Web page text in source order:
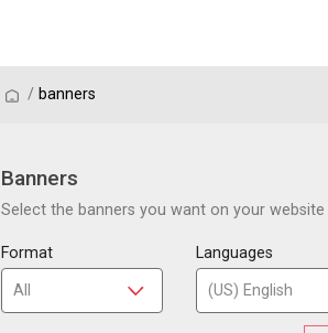
/ / banners
Banners
Select the banners you want on your
Format Languages